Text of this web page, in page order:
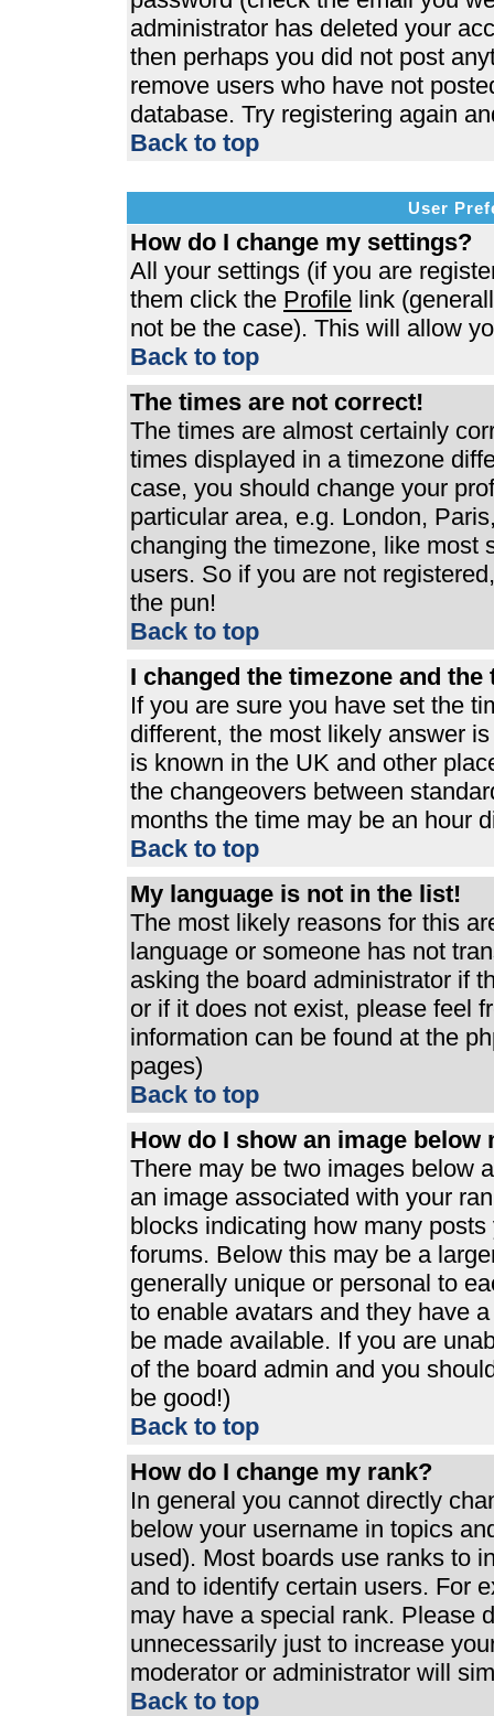
administrator has deleted your
then perhaps you did not post
remove users who have not
database. Try registering again
Back to top
User
How do I change my settings?
All your settings (if you are
them click the Profile link
not be the case). This will allow
Back to top
The times are not correct!
The times are almost certainly
times displayed in a timezone
case, you should change your
particular area, e.g. London,
changing the timezone, like most
users. So if you are not
the pun!
Back to top
I changed the timezone and
If you are sure you have set the
different, the most likely answer
is known in the UK and other
the changeovers between
months the time may be an hour
Back to top
My language is not in the list!
The most likely reasons for this
language or someone has not
asking the board administrator if
or if it does not exist, please feel
information can be found at the
pages)
Back to top
How do I show an image below
There may be two images below
an image associated with your
blocks indicating how many
forums. Below this may be a
generally unique or personal to
to enable avatars and they have
be made available. If you are
of the board admin and you
be good!)
Back to top
How do I change my rank?
In general you cannot directly
below your username in topics
used). Most boards use ranks to
and to identify certain users. For
may have a special rank. Please
unnecessarily just to increase
moderator or administrator will
Back to top